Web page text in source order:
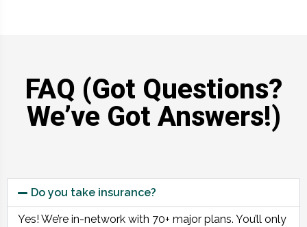
FAQ (Got Questions?
We’ve Got Answers!)
Do you take insurance?
Yes! We’re in-network with 70+ major plans. You’ll only